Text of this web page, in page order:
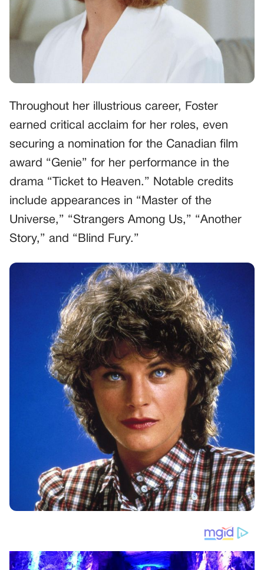
Throughout her illustrious career, Foster
earned critical acclaim for her roles, even
securing a nomination for the Canadian film
award “Genie” for her performance in the
drama “Ticket to Heaven.” Notable credits
include appearances in “Master of the
Universe,” “Strangers Among Us,” “Another
Story,” and “Blind Fury.”